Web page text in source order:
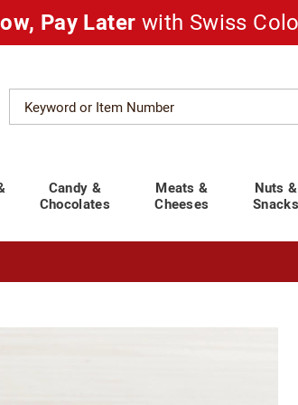
Pay Later with Swiss
Catalog
Candy &
Chocolates
Meats &
Cheeses
Nuts &
Snacks
Got You Covered! See Shipping Deadlines